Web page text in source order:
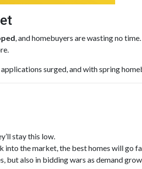
, and homebuyers are wasting no
surged, and with spring
stay this low.
into the market, the best homes will go
but also in bidding wars as demand